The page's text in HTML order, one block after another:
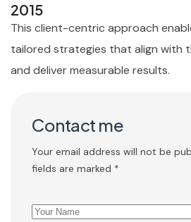
2015
This client-centric approach
tailored strategies that align with
and deliver measurable results.
Contact me
Your email address will not be
fields are marked *